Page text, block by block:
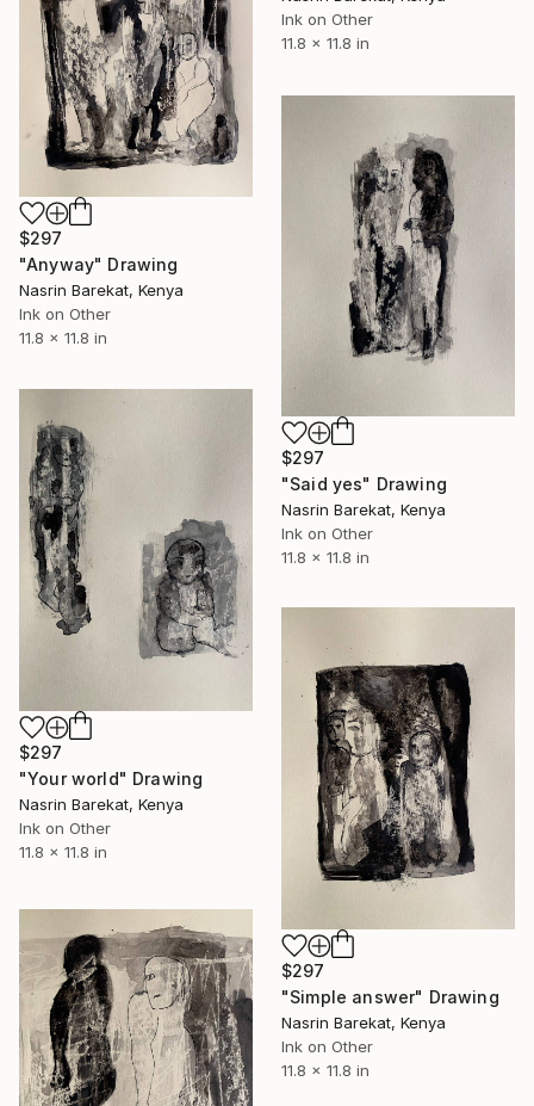
Ink on Other
11.8 x 11.8 in
$297
"Anyway" Drawing
Nasrin Barekat, Kenya
Ink on Other
11.8 x 11.8 in
$297
"Said yes" Drawing
Nasrin Barekat, Kenya
Ink on Other
11.8 x 11.8 in
$297
"Your world" Drawing
Nasrin Barekat, Kenya
Ink on Other
11.8 x 11.8 in
$297
"Simple answer" Drawing
Nasrin Barekat, Kenya
Ink on Other
11.8 x 11.8 in